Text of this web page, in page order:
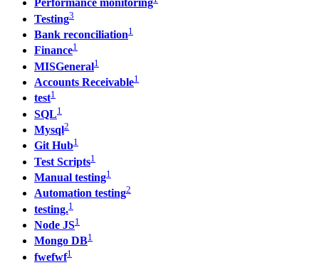
Performance monitoring
Testing3
Bank reconciliation1
Finance1
MISGeneral1
Accounts Receivable1
test1
SQL1
Mysql2
Git Hub1
Test Scripts1
Manual testing1
Automation testing2
testing.1
Node JS1
Mongo DB1
fwefwf1